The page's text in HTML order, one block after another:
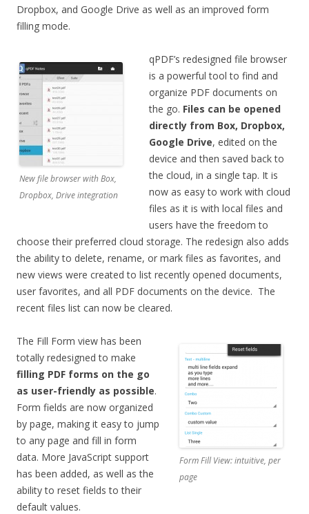
Dropbox, and Google Drive as well as an improved form
filling mode.
New file browser with Box,
Dropbox, Drive integration
qPDF’s redesigned file browser
is a powerful tool to find and
organize PDF documents on
the go. Files can be opened
directly from Box, Dropbox,
Google Drive, edited on the
device and then saved back to
the cloud, in a single tap. It is
now as easy to work with cloud
files as it is with local files and
users have the freedom to
choose their preferred cloud storage. The redesign also adds
the ability to delete, rename, or mark files as favorites, and
new views were created to list recently opened documents,
user favorites, and all PDF documents on the device. The
recent files list can now be cleared.
Form Fill View: intuitive, per
page
The Fill Form view has been
totally redesigned to make
filling PDF forms on the go
as user-friendly as possible.
Form fields are now organized
by page, making it easy to jump
to any page and fill in form
data. More JavaScript support
has been added, as well as the
ability to reset fields to their
default values.